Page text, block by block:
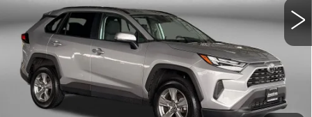
31321 mi Int.
Less
Price
$33,695
Dealer Processing Charge
+$799
FitzWay Price
$34,494
Price Includes Dealer Processing Charge.